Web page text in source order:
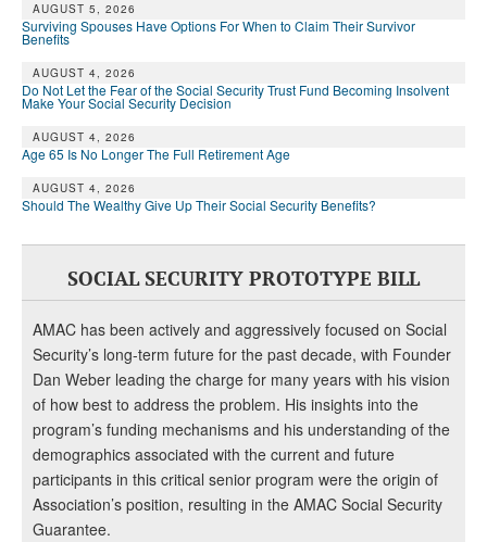
AUGUST 5, 2026
Surviving Spouses Have Options For When to Claim Their Survivor
Benefits
AUGUST 4, 2026
Do Not Let the Fear of the Social Security Trust Fund Becoming Insolvent
Make Your Social Security Decision
AUGUST 4, 2026
Age 65 Is No Longer The Full Retirement Age
AUGUST 4, 2026
Should The Wealthy Give Up Their Social Security Benefits?
SOCIAL SECURITY PROTOTYPE BILL
AMAC has been actively and aggressively focused on Social
Security’s long-term future for the past decade, with Founder
Dan Weber leading the charge for many years with his vision
of how best to address the problem. His insights into the
program’s funding mechanisms and his understanding of the
demographics associated with the current and future
participants in this critical senior program were the origin of
Association’s position, resulting in the AMAC Social Security
Guarantee.